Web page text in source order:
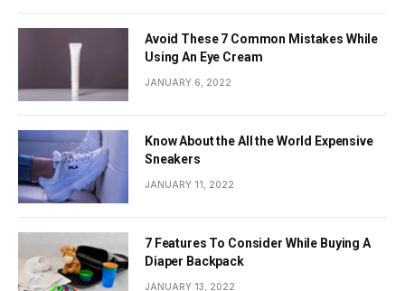
Avoid These 7 Common Mistakes While
Using An Eye Cream
JANUARY 6, 2022
Know About the All the World Expensive
Sneakers
JANUARY 11, 2022
7 Features To Consider While Buying A
Diaper Backpack
JANUARY 13, 2022